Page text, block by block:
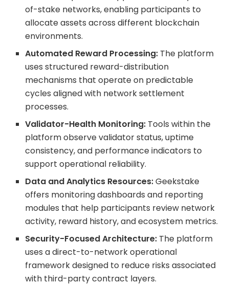
of-stake networks, enabling participants to
allocate assets across different blockchain
environments.
Automated Reward Processing: The platform
uses structured reward-distribution
mechanisms that operate on predictable
cycles aligned with network settlement
processes.
Validator-Health Monitoring: Tools within the
platform observe validator status, uptime
consistency, and performance indicators to
support operational reliability.
Data and Analytics Resources:Geekstake
offers monitoring dashboards and reporting
modules that help participants review network
activity, reward history, and ecosystem metrics.
Security-Focused Architecture: The platform
uses a direct-to-network operational
framework designed to reduce risks associated
with third-party contract layers.